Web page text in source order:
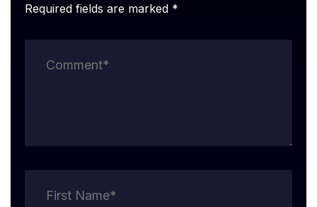
Required fields are marked *